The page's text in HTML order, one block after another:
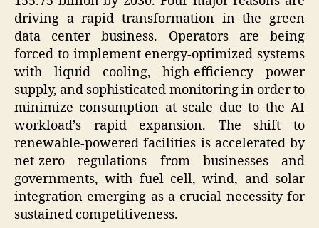
driving a rapid transformation in the green
data center business. Operators are being
forced to implement energy-optimized systems
with liquid cooling, high-efficiency power
supply, and sophisticated monitoring in order to
minimize consumption at scale due to the AI
workload’s rapid expansion. The shift to
renewable-powered facilities is accelerated by
net-zero regulations from businesses and
governments, with fuel cell, wind, and solar
integration emerging as a crucial necessity for
sustained competitiveness.